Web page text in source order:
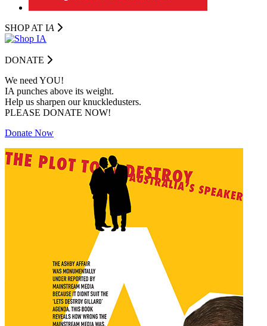
SHOP AT IA
DONATE
We need YOU!
IA punches above its weight.
Help us sharpen our knuckledusters.
PLEASE DONATE NOW!
Donate Now